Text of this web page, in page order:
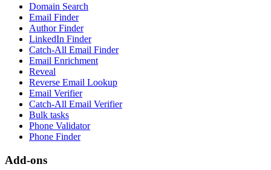
Domain Search
Email Finder
Author Finder
LinkedIn Finder
Catch-All Email Finder
Email Enrichment
Reveal
Reverse Email Lookup
Email Verifier
Catch-All Email Verifier
Bulk tasks
Phone Validator
Phone Finder
Add-ons